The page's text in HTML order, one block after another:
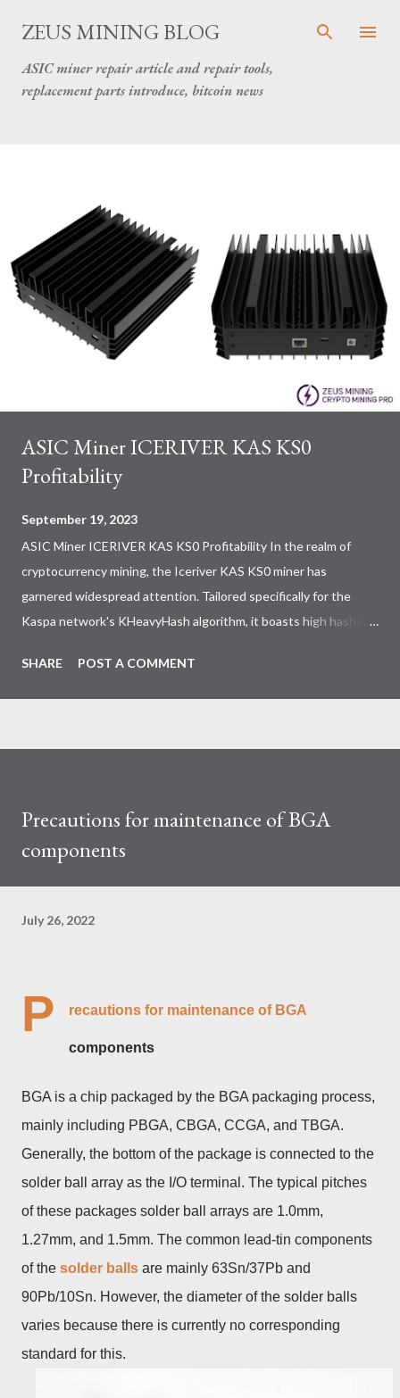
Skip to main content
ZEUS MINING BLOG
ASIC miner repair article and repair tools,
replacement parts introduce, bitcoin news
ASIC Miner ICERIVER KAS KS0
Profitability
September 19, 2023
ASIC Miner ICERIVER KAS KS0 Profitability In the realm of
cryptocurrency mining, the Iceriver KAS KS0 miner has
garnered widespread attention. Tailored specifically for the
Kaspa network's KHeavyHash algorithm, it boasts high hashing
many miners. In this article, we will comprehensively assess
IceRiver KS0 profitability while considering the Kaspa market
Dynamics Kaspa is a vibrant cryptocurrency network aimed at
trades at approximately $0.04959. But it's essential to note
that cryptocurrency markets are highly susceptible to price
and reward mechanisms play a role in mining returns. Attributes
SHARE POST A COMMENT
Precautions for maintenance of BGA
components
July 26, 2022
P recautions for maintenance of BGA
components
BGA is a chip packaged by the BGA packaging process,
mainly including PBGA, CBGA, CCGA, and TBGA.
Generally, the bottom of the package is connected to the
solder ball array as the I/O terminal. The typical pitches
of these packages solder ball arrays are 1.0mm,
1.27mm, and 1.5mm. The common lead-tin components
of the solder balls are mainly 63Sn/37Pb and
90Pb/10Sn. However, the diameter of the solder balls
varies because there is currently no corresponding
standard for this.